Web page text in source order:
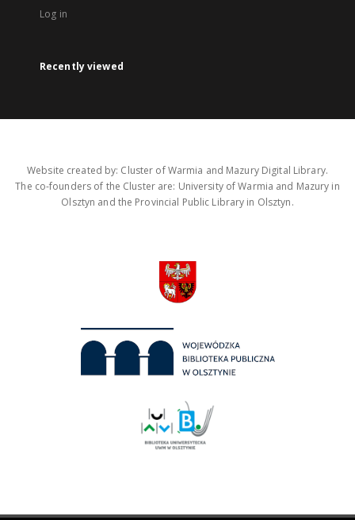
Log in
Recently viewed
Website created by: Cluster of Warmia and Mazury Digital Library.
The co-founders of the Cluster are: University of Warmia and Mazury in
Olsztyn and the Provincial Public Library in Olsztyn.